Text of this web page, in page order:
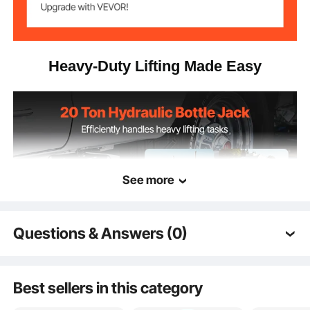
Product
Dimensions
9.3 x 6.1 x 10.2 in/235 x 155
x 260 mm
Heavy-Duty Lifting Made Easy
See more
Questions & Answers (0)
Is the product durable? ...
Best sellers in this category